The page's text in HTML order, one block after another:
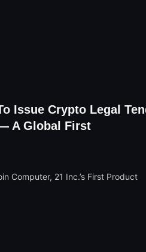
Issue Crypto Legal
A Global First